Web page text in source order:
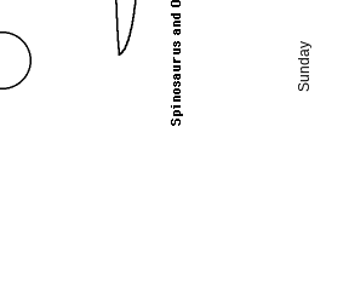
Sunday